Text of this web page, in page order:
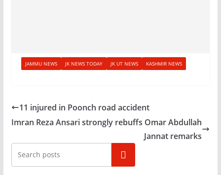
JAMMU NEWS JK NEWS TODAY JK UT NEWS KASHMIR NEWS
11 injured in Poonch road accident
Imran Reza Ansari strongly rebuffs Omar Abdullah
Jannat remarks
Search